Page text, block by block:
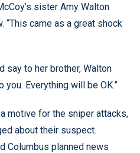
sister Amy Walton
“This came as a great shock
say to her brother, Walton
you. Everything will be OK.”
motive for the sniper attacks,
about their suspect.
Columbus planned news